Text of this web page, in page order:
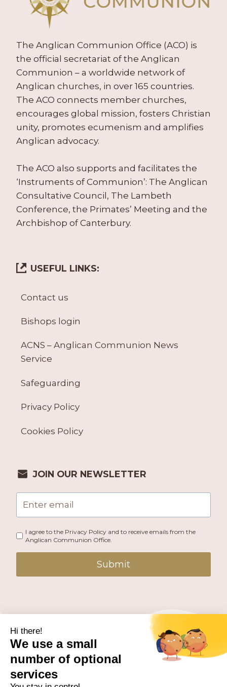
The Anglican Communion Office (ACO) is
the official secretariat of the Anglican
Communion – a worldwide network of
Anglican churches, in over 165 countries.
The ACO connects member churches,
encourages global mission, fosters Christian
unity, promotes ecumenism and amplifies
Anglican advocacy.
The ACO also supports and facilitates the
‘Instruments of Communion’: The Anglican
Consultative Council, The Lambeth
Conference, the Primates’ Meeting and the
Archbishop of Canterbury.
USEFUL LINKS:
Contact us
Bishops login
ACNS – Anglican Communion News
Service
Safeguarding
Privacy Policy
Cookies Policy
JOIN OUR NEWSLETTER
I agree to the Privacy Policy and to receive emails from the
Anglican Communion Office.
Submit
PUBLISHED BY THE ANGLICAN COMMUNION OFFICE.